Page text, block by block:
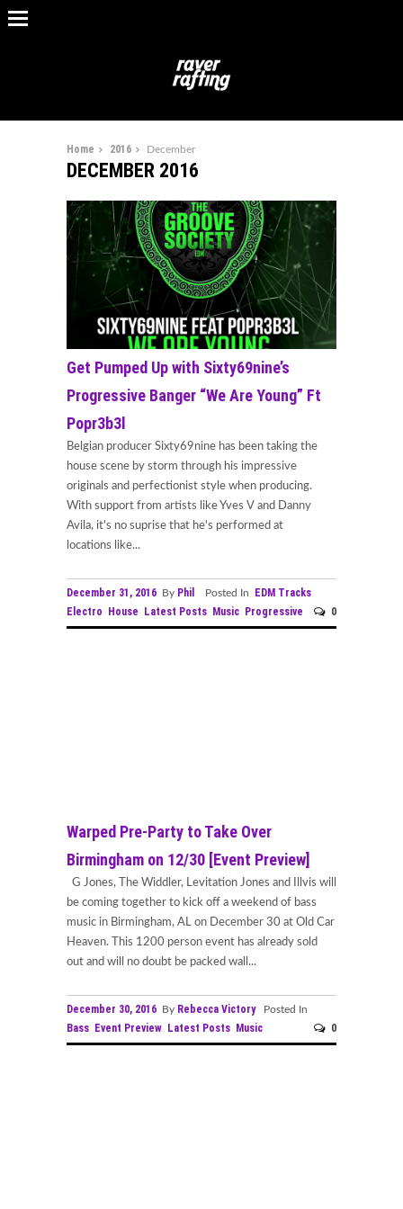
Home 2016 December
DECEMBER 2016
Get Pumped Up with Sixty69nine’s
Progressive Banger “We Are Young” Ft
Popr3b3l
Belgian producer Sixty69nine has been taking the
house scene by storm through his impressive
originals and perfectionist style when producing.
With support from artists like Yves V and Danny
Avila, it's no suprise that he's performed at
locations like...
December 31, 2016 By Phil Posted In
EDM Tracks
Electro
House Latest Posts Music Progressive 0
Warped Pre-Party to Take Over
Birmingham on 12/30 [Event Preview]
G Jones, The Widdler, Levitation Jones and Illvis will
be coming together to kick off a weekend of bass
music in Birmingham, AL on December 30 at Old Car
Heaven. This 1200 person event has already sold
out and will no doubt be packed wall...
December 30, 2016 By Rebecca VictoryPosted In
Bass Event Preview Latest Posts Music 0